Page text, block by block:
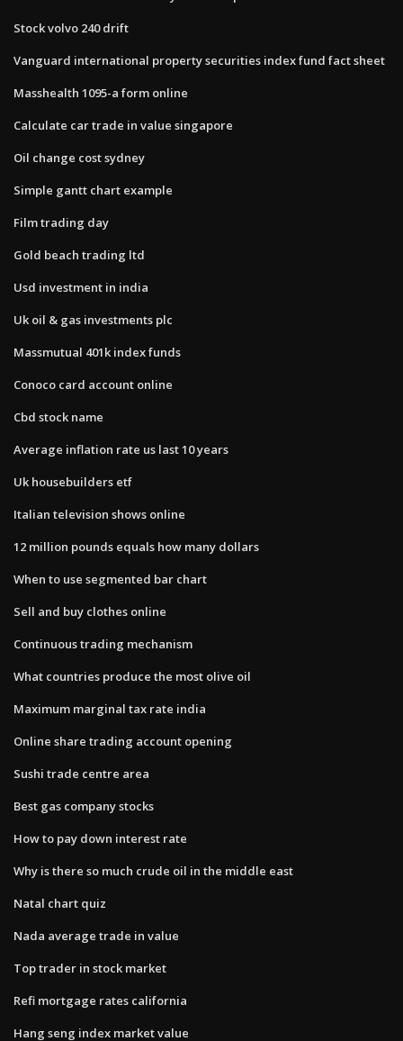
Stock volvo 240 drift
Vanguard international property securities index fund fact sheet
Masshealth 1095-a form online
Calculate car trade in value singapore
Oil change cost sydney
Simple gantt chart example
Film trading day
Gold beach trading ltd
Usd investment in india
Uk oil & gas investments plc
Massmutual 401k index funds
Conoco card account online
Cbd stock name
Average inflation rate us last 10 years
Uk housebuilders etf
Italian television shows online
12 million pounds equals how many dollars
When to use segmented bar chart
Sell and buy clothes online
Continuous trading mechanism
What countries produce the most olive oil
Maximum marginal tax rate india
Online share trading account opening
Sushi trade centre area
Best gas company stocks
How to pay down interest rate
Why is there so much crude oil in the middle east
Natal chart quiz
Nada average trade in value
Top trader in stock market
Refi mortgage rates california
Hang seng index market value